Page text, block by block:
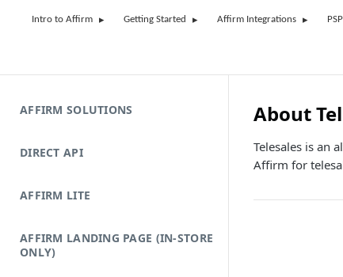
Intro to Affirm Getting Started Affirm Integrations
AFFIRM SOLUTIONS
DIRECT API
AFFIRM LITE
AFFIRM LANDING PAGE (IN-STORE
ONLY)
About
Telesales is an
Affirm for